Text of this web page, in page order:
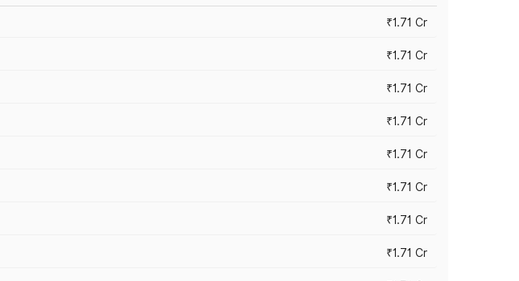
₹1.71 Cr
₹1.71 Cr
₹1.71 Cr
₹1.71 Cr
₹1.71 Cr
₹1.71 Cr
₹1.71 Cr
₹1.71 Cr